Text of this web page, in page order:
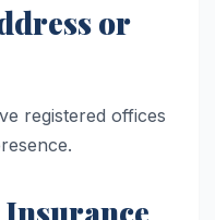
or
registered offices
Insurance